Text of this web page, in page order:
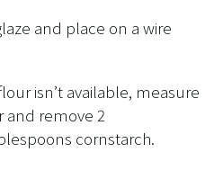
and place on a wire
isn’t available, measure
and remove 2
cornstarch.